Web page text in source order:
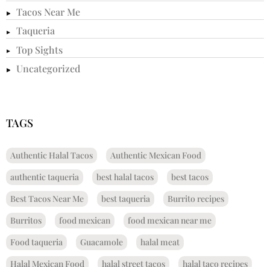
Tacos Near Me
Taqueria
Top Sights
Uncategorized
TAGS
Authentic Halal Tacos
Authentic Mexican Food
authentic taqueria
best halal tacos
best tacos
Best Tacos Near Me
best taqueria
Burrito recipes
Burritos
food mexican
food mexican near me
Food taqueria
Guacamole
halal meat
Halal Mexican Food
halal street tacos halal taco recipes